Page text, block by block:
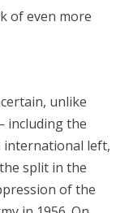
of even more
unlike
including the
international left,
split in the
of the